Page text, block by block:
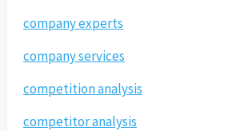
company experts
company services
competition analysis
competitor analysis